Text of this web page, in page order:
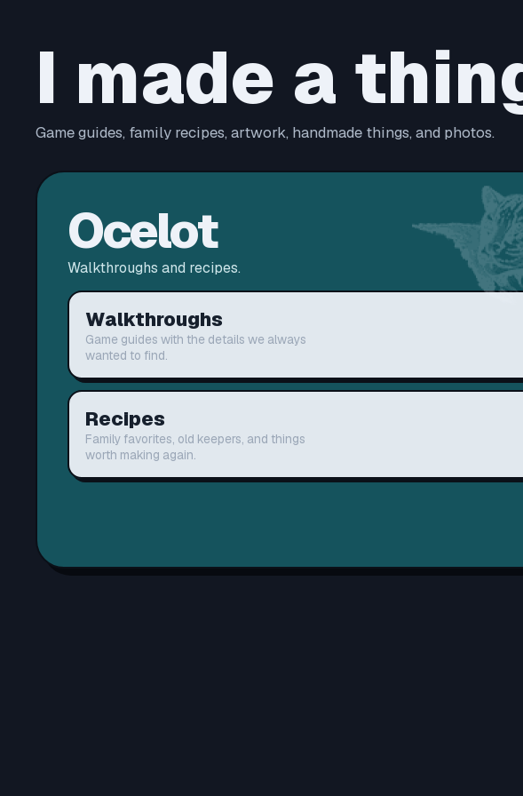
I made a
Game guides, family recipes, artwork, handmade things, and photos.
Ocelot
Walkthroughs and recipes.
Walkthroughs
Game guides with the details we always
wanted to find.
Recipes
Family favorites, old keepers, and things
worth making again.